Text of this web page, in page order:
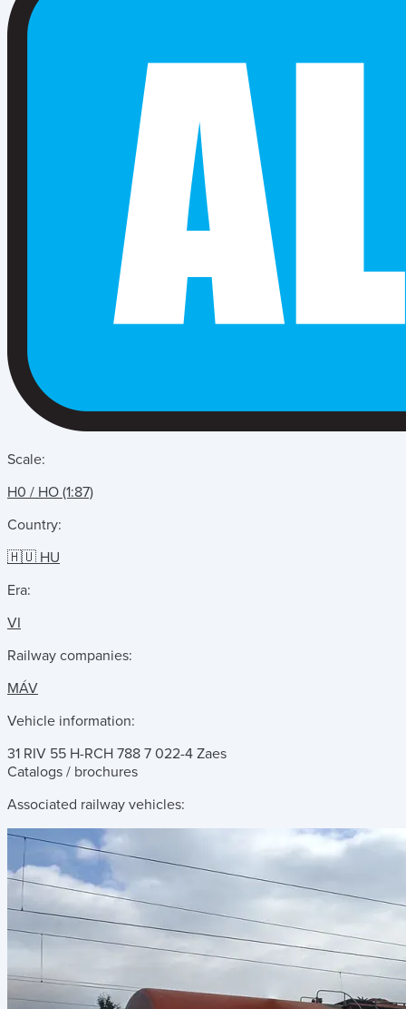
Scale:
H0 / HO (1:87)
Country:
🇭🇺 HU
Era:
VI
Railway companies:
MÁV
Vehicle information:
31 RIV 55 H-RCH 788 7 022-4 Zaes
Catalogs / brochures
Associated railway vehicles: